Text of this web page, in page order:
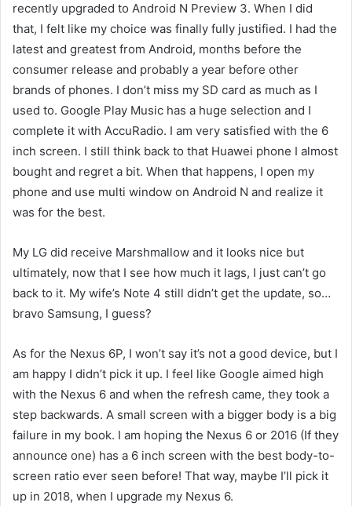
recently upgraded to Android N Preview 3. When I did
that, I felt like my choice was finally fully justified. I had the
latest and greatest from Android, months before the
consumer release and probably a year before other
brands of phones. I don’t miss my SD card as much as I
used to. Google Play Music has a huge selection and I
complete it with AccuRadio. I am very satisfied with the 6
inch screen. I still think back to that Huawei phone I almost
bought and regret a bit. When that happens, I open my
phone and use multi window on Android N and realize it
was for the best.
My LG did receive Marshmallow and it looks nice but
ultimately, now that I see how much it lags, I just can’t go
back to it. My wife’s Note 4 still didn’t get the update, so…
bravo Samsung, I guess?
As for the Nexus 6P, I won’t say it’s not a good device, but I
am happy I didn’t pick it up. I feel like Google aimed high
with the Nexus 6 and when the refresh came, they took a
step backwards. A small screen with a bigger body is a big
failure in my book. I am hoping the Nexus 6 or 2016 (If they
announce one) has a 6 inch screen with the best body-to-
screen ratio ever seen before! That way, maybe I’ll pick it
up in 2018, when I upgrade my Nexus 6.